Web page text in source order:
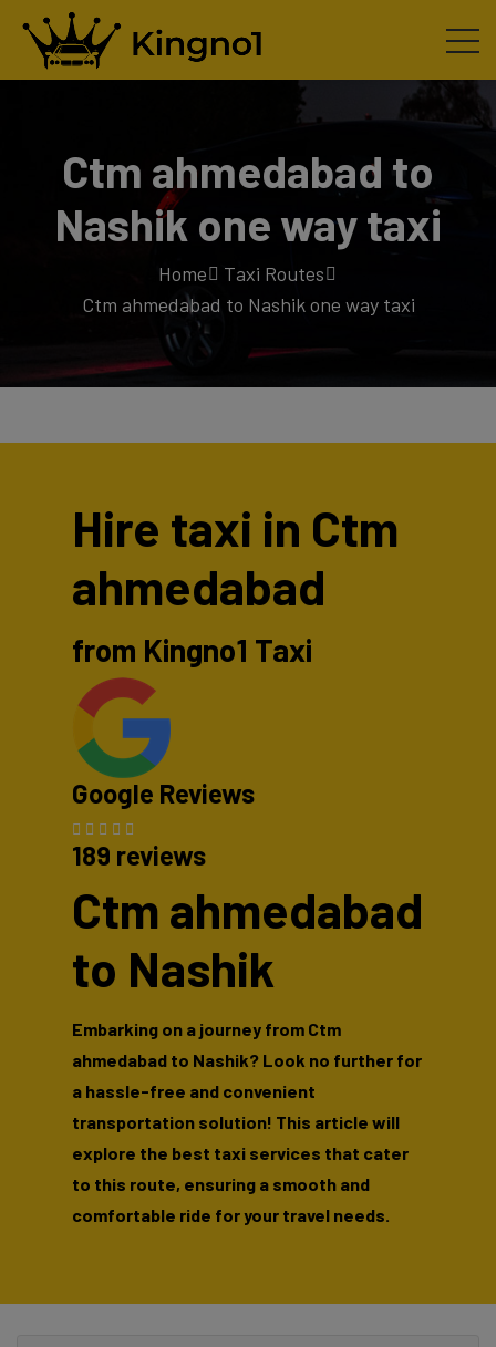
Ctm ahmedabad to
Nashik one way taxi
Home
Taxi Routes
Ctm ahmedabad to Nashik one way taxi
Hire taxi in Ctm
ahmedabad
from Kingno1 Taxi
Google Reviews
189 reviews
Ctm ahmedabad
to Nashik
Embarking on a journey from Ctm
ahmedabad to Nashik? Look no further for
a hassle-free and convenient
transportation solution! This article will
explore the best taxi services that cater
to this route, ensuring a smooth and
comfortable ride for your travel needs.